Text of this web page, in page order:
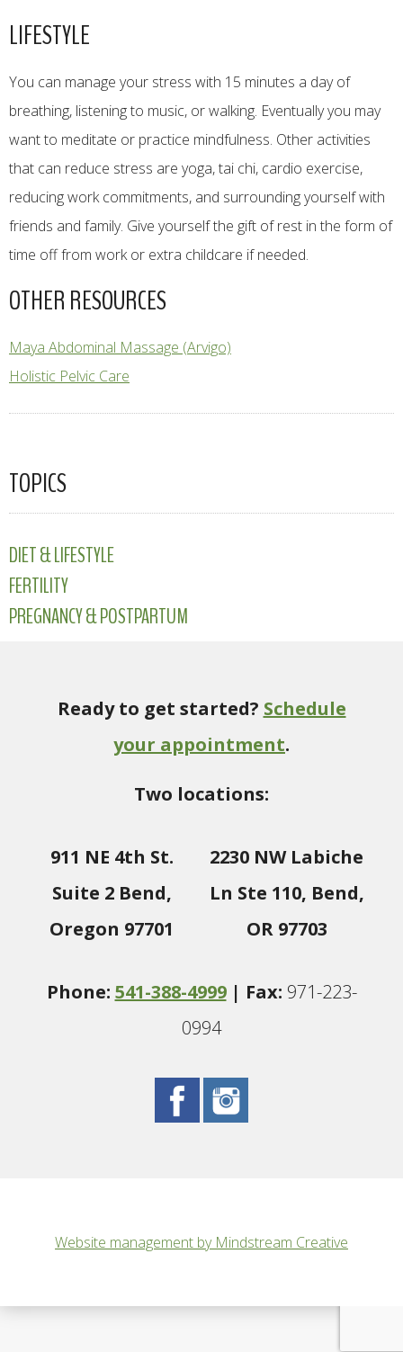
LIFESTYLE
You can manage your stress with 15 minutes a day of
breathing, listening to music, or walking. Eventually you may
want to meditate or practice mindfulness. Other activities
that can reduce stress are yoga, tai chi, cardio exercise,
reducing work commitments, and surrounding yourself with
friends and family. Give yourself the gift of rest in the form of
time off from work or extra childcare if needed.
OTHER RESOURCES
Maya Abdominal Massage (Arvigo)
Holistic Pelvic Care
TOPICS
DIET & LIFESTYLE
FERTILITY
PREGNANCY & POSTPARTUM
Ready to get started? Schedule
your appointment.
Two locations:
911 NE 4th St.
Suite 2 Bend,
Oregon 97701
2230 NW Labiche
Ln Ste 110, Bend,
OR 97703
Phone: 541-388-4999| Fax: 971-223-
0994
Website management by Mindstream Creative